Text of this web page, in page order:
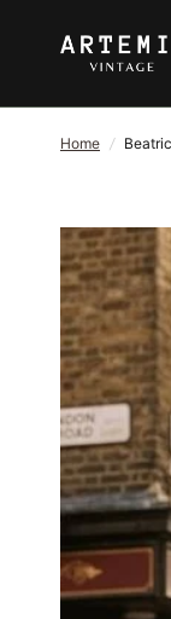
Home /